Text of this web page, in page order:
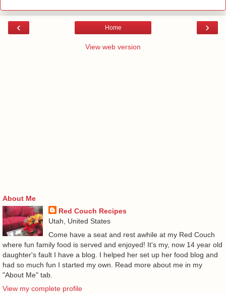
‹ ›
Home
View web version
About Me
Red Couch Recipes
Utah, United States
Come have a seat and rest awhile at my Red Couch
where fun family food is served and enjoyed! It's my, now 14 year old
daughter's fault I have a blog. I helped her set up her food blog and
had so much fun I started my own. Read more about me in my
"About Me" tab.
View my complete profile